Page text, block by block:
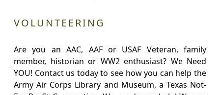
VOLUNTEERING
Are you an AAC, AAF or USAF Veteran, family
member, historian or WW2 enthusiast? We Need
YOU! Contact us today to see how you can help the
Army Air Corps Library and Museum, a Texas Not-